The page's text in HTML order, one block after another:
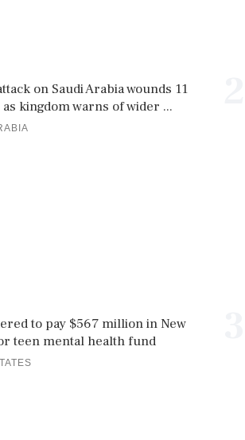
on Saudi Arabia wounds 11
kingdom warns of wider ...
to pay $567 million in New
teen mental health fund